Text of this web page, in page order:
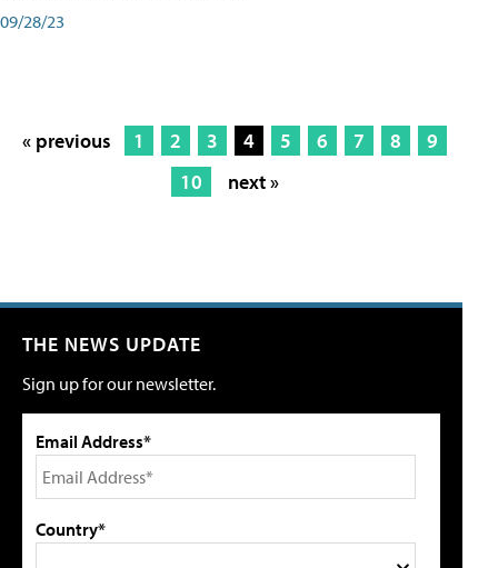
09/28/23
« previous 1 2 3 4 5 6 7 8
9
10
next »
THE NEWS UPDATE
Sign up for our newsletter.
Email Address*
Country*